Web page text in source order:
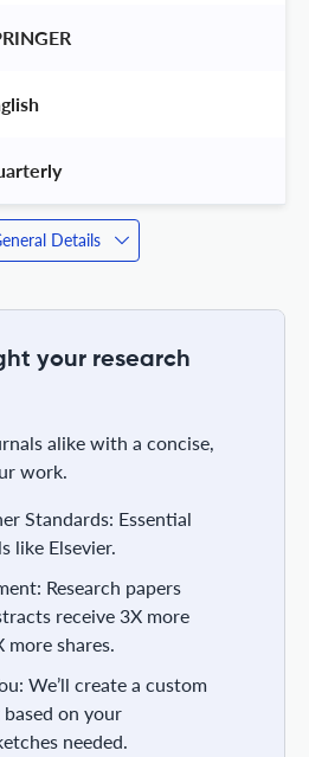
Details
your research
alike with a concise,
work.
Standards: Essential
like Elsevier.
Research papers
receive 3X more
shares.
We’ll create a custom
on your
needed.